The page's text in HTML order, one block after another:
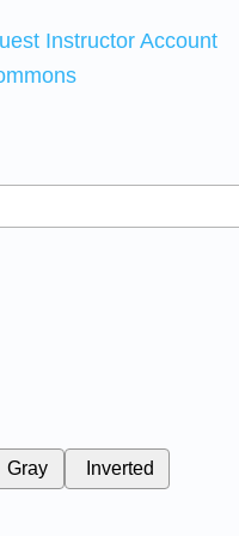
Instructor Account
Gray Inverted